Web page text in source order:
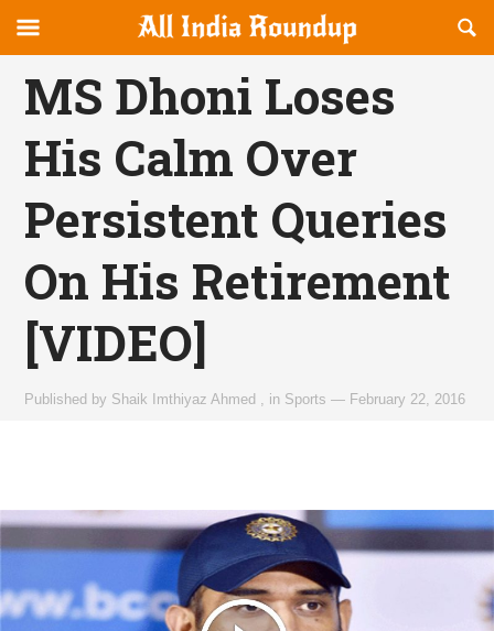
allindiaroundup.com
canvas
Navigation
OFFCANVAS
MS Dhoni Loses
His Calm Over
Persistent Queries
On His Retirement
[VIDEO]
Published by Shaik Imthiyaz Ahmed in Sports — February 22, 2016